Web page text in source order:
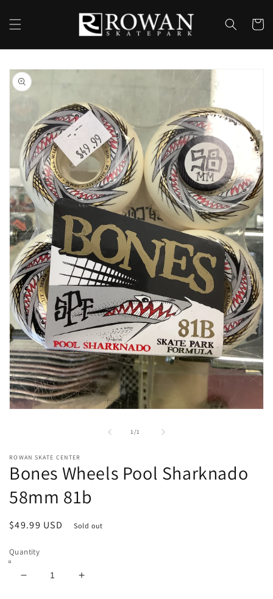
content
Cart
Skip to
product
information
1/
of1
ROWAN SKATE CENTER
Bones Wheels Pool Sharknado
58mm 81b
Regular
$49.99 USD Sold out
Quantity
Decrease
Increase